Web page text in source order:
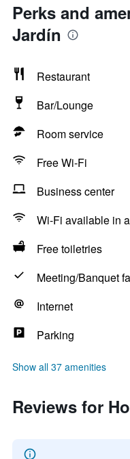
Perks and
Jardín
Restaurant
Bar/Lounge
Room service
Free Wi-Fi
Business center
Wi-Fi available in
Free toiletries
Meeting/Banquet
Internet
Parking
Show all 37 amenities
Reviews for